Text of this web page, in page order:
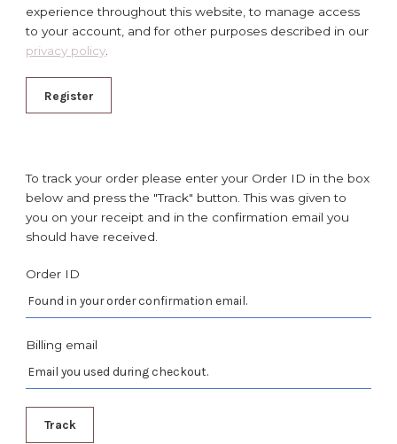
experience throughout this website, to manage access
to your account, and for other purposes described in our
privacy policy
Register
To track your order please enter your Order ID in the box
below and press the "Track" button. This was given to
you on your receipt and in the confirmation email you
should have received.
Order ID
Billing email
Track